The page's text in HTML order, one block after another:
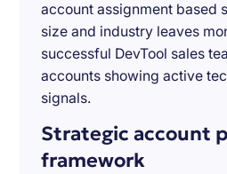
account assignment based
size and industry leaves
successful DevTool sales
accounts showing active
signals.
Strategic account
framework